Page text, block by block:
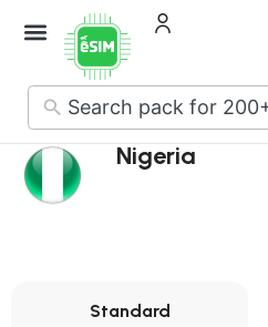
No
results
Nigeria
Standard